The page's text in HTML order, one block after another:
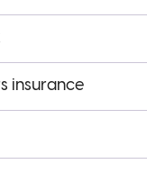
star rating from Billy S.